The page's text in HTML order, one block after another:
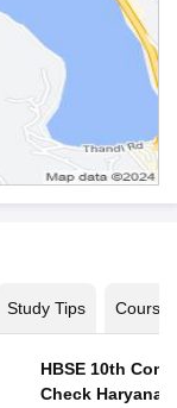
Study Tips Courses
HBSE 10th
Check Haryana